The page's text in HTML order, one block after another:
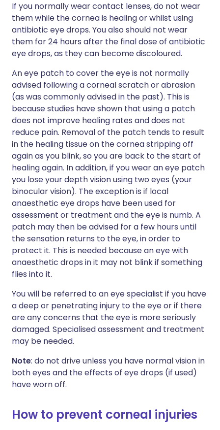
If you normally wear contact lenses, do not wear
them while the cornea is healing or whilst using
antibiotic eye drops. You also should not wear
them for 24 hours after the final dose of antibiotic
eye drops, as they can become discoloured.
An eye patch to cover the eye is not normally
advised following a corneal scratch or abrasion
(as was commonly advised in the past). This is
because studies have shown that using a patch
does not improve healing rates and does not
reduce pain. Removal of the patch tends to result
in the healing tissue on the cornea stripping off
again as you blink, so you are back to the start of
healing again. In addition, if you wear an eye patch
you lose your depth vision using two eyes (your
binocular vision). The exception is if local
anaesthetic eye drops have been used for
assessment or treatment and the eye is numb. A
patch may then be advised for a few hours until
the sensation returns to the eye, in order to
protect it. This is needed because an eye with
anaesthetic drops in it may not blink if something
flies into it.
You will be referred to an eye specialist if you have
a deep or penetrating injury to the eye or if there
are any concerns that the eye is more seriously
damaged. Specialised assessment and treatment
may be needed.
Note: do not drive unless you have normal vision in
both eyes and the effects of eye drops (if used)
have worn off.
How to prevent corneal injuries